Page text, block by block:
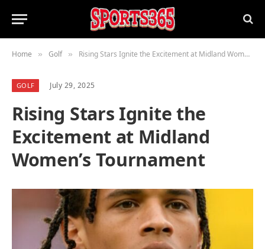
Home » Golf » Rising Stars Ignite the Excitement at Midland Women’s Tournament
GOLF July 29, 2025
Rising Stars Ignite the
Excitement at Midland
Women’s Tournament